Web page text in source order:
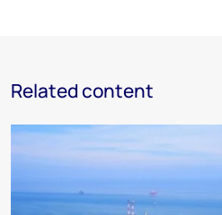
Related content